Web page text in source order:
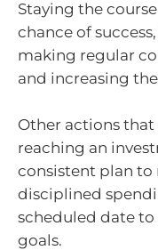
Staying the
chance of
making regular
and increasing
Other actions
reaching an
consistent plan to
disciplined
scheduled date
goals.